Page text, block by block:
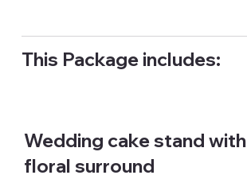
This Package includes:
Wedding cake stand with
floral surround